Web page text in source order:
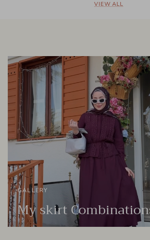
VIEW ALL
GALLERY
My skirt